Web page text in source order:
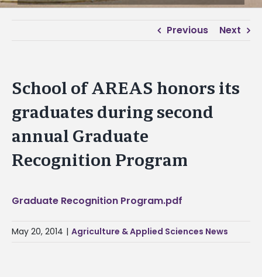
Previous Next
School of AREAS honors its
graduates during second
annual Graduate
Recognition Program
Graduate Recognition Program.pdf
May 20, 2014 | Agriculture & Applied Sciences News